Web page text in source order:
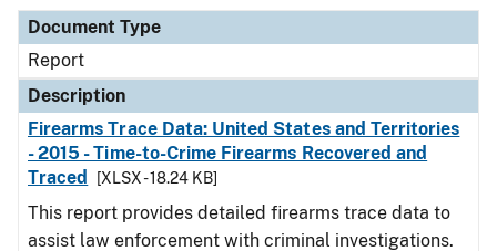
Document Type
Report
Description
Firearms Trace Data: United States and Territories
- 2015 - Time-to-Crime Firearms Recovered and
Traced
[XLSX - 18.24 KB]
This report provides detailed firearms trace data to
assist law enforcement with criminal investigations.